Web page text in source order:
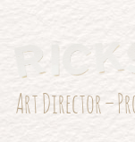
Art Director –